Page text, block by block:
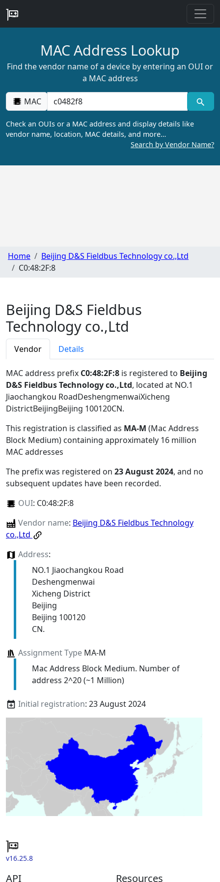
MAC Address Lookup
Find the vendor name of a device by entering an OUI or
a MAC address
MAC
Check an OUIs or a MAC address and display details like
vendor name, location, MAC details, and more…
Search by Vendor Name?
Home
Beijing D&S Fieldbus Technology co.,Ltd
C0:48:2F:8
Beijing D&S Fieldbus
Technology co.,Ltd
Vendor Details
MAC address prefix C0:48:2F:8 is registered to Beijing
D&S Fieldbus Technology co.,Ltd, located at NO.1
Jiaochangkou RoadDeshengmenwaiXicheng
DistrictBeijingBeijing 100120CN.
This registration is classified as MA-M (Mac Address
Block Medium) containing approximately 16 million
MAC addresses
The prefix was registered on 23 August 2024, and no
subsequent updates have been recorded.
OUI: C0:48:2F:8
Vendor name: Beijing D&S Fieldbus Technology
co.,Ltd
Address:
NO.1 Jiaochangkou Road
Deshengmenwai
Xicheng District
Beijing
Beijing 100120
CN.
Assignment TypeMA-M
Mac Address Block Medium. Number of
address 2^20 (~1 Million)
Initial registration: 23 August 2024
v16.25.8
API Resources